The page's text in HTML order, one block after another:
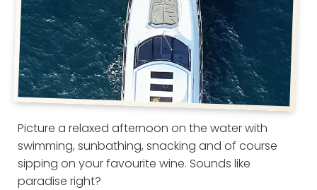
Picture a relaxed afternoon on the water with
swimming, sunbathing, snacking and of course
sipping on your favourite wine. Sounds like
paradise right?